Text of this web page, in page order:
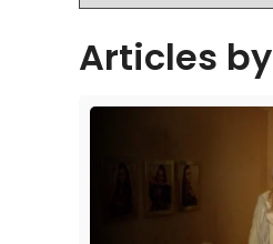
Articles by